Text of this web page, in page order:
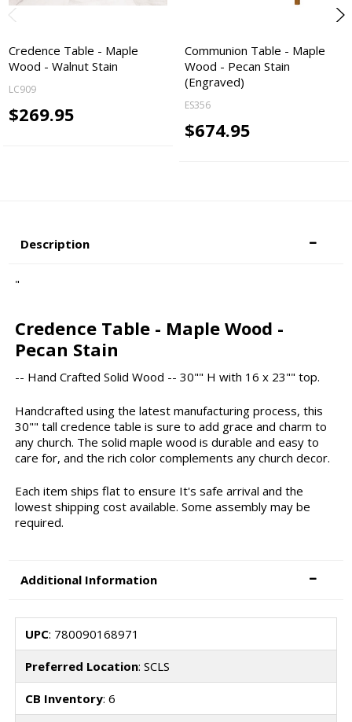
Credence Table - Maple
Wood - Walnut Stain
LC909
$269.95
Communion Table - Maple
Wood - Pecan Stain
(Engraved)
ES356
$674.95
Description
"
Credence Table - Maple Wood -
Pecan Stain
-- Hand Crafted Solid Wood -- 30"" H with 16 x 23"" top.
Handcrafted using the latest manufacturing process, this
30"" tall credence table is sure to add grace and charm to
any church. The solid maple wood is durable and easy to
care for, and the rich color complements any church decor.
Each item ships flat to ensure It's safe arrival and the
lowest shipping cost available. Some assembly may be
required.
Additional Information
UPC: 780090168971
Preferred Location: SCLS
CB Inventory: 6